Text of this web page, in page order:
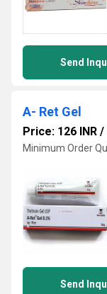
Send
A- Ret Gel
Price: 126 INR /
Minimum Order
Send